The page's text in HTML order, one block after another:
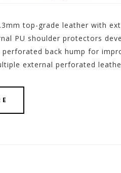
top-grade leather with
PU shoulder protectors
back hump for
external perforated